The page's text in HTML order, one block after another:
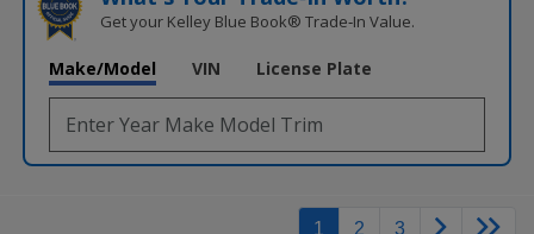
Get your Kelley Blue Book® Trade‑In Value.
Make/Model VIN License Plate
1 2 3